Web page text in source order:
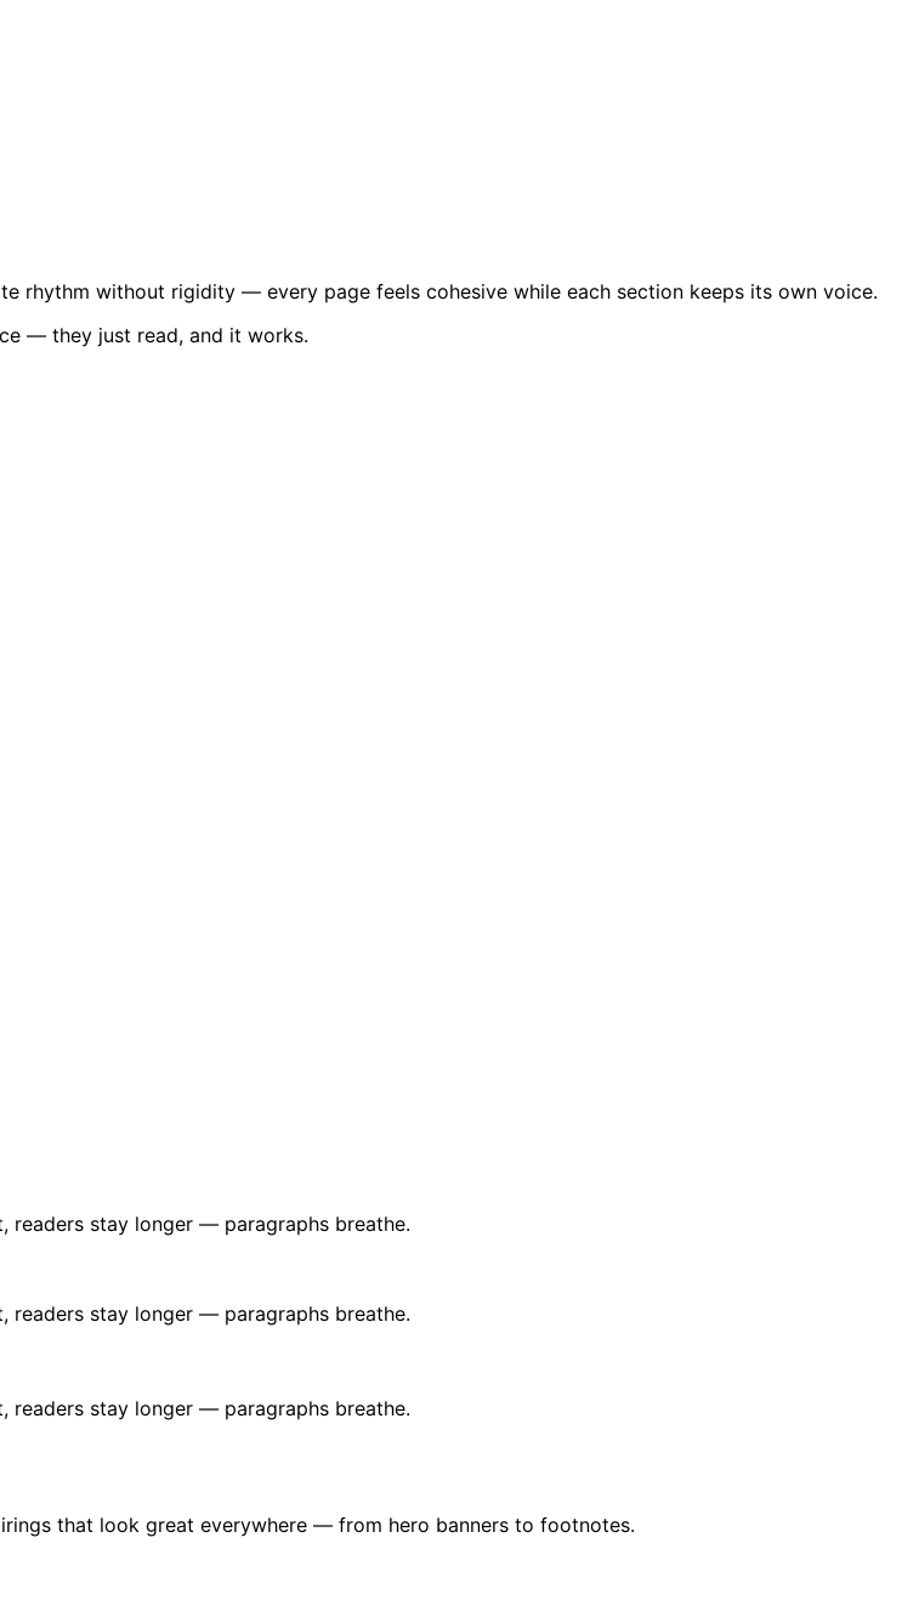
rhythm without rigidity — every page feels cohesive while each section keeps its own voice.
— they just read, and it works.
readers stay longer — paragraphs breathe.
readers stay longer — paragraphs breathe.
readers stay longer — paragraphs breathe.
that look great everywhere — from hero banners to footnotes.